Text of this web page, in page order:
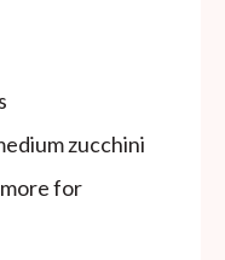
zucchini
for